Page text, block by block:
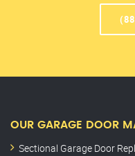
OUR GARAGE DOOR
Sectional Garage Door